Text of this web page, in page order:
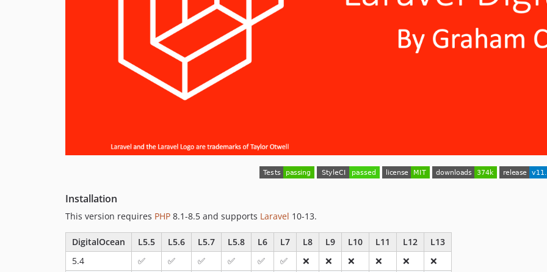
Installation
This version requires PHP 8.1-8.5 and supports Laravel 10-13.
DigitalOcean L5.5 L5.6 L5.7 L5.8 L6 L7 L8 L9 L10 L11 L12
L13
5.4
✅ ✅ ✅ ✅ ✅ ✅ ❌ ❌ ❌ ❌ ❌
❌